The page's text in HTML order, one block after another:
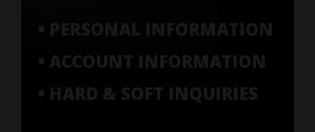
• PERSONAL INFORMATION
• ACCOUNT INFORMATION
• HARD & SOFT INQUIRIES